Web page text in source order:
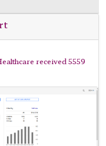
received 5559